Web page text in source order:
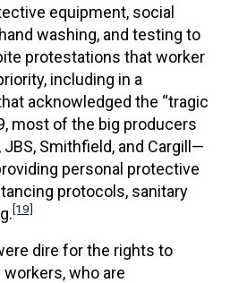
equipment, social
washing, and testing to
protestations that worker
including in a
acknowledged the “tragic
most of the big producers
Smithfield, and Cargill—
personal protective
protocols, sanitary
[19]
dire for the rights to
who are